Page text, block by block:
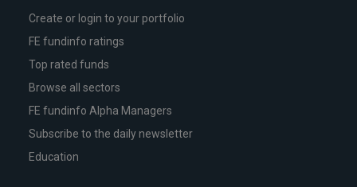
Create or login to your portfolio
FE fundinfo ratings
Top rated funds
Browse all sectors
FE fundinfo Alpha Managers
Subscribe to the daily newsletter
Education